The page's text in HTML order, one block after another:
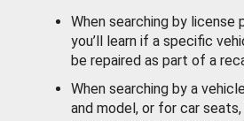
When searching by license
you’ll learn if a specific
be repaired as part of a
When searching by a
and model, or for car